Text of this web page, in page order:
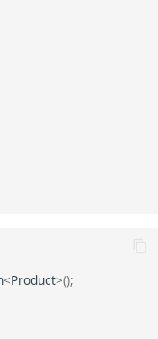
<Product>();